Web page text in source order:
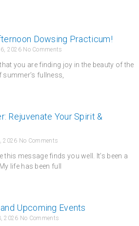
Dowsing Practicum!
2026 No Comments
you are finding joy in the beauty of the
fullness,
Rejuvenate Your Spirit &
2026 No Comments
message finds you well. It’s been a
life has been full
Upcoming Events
2026 No Comments